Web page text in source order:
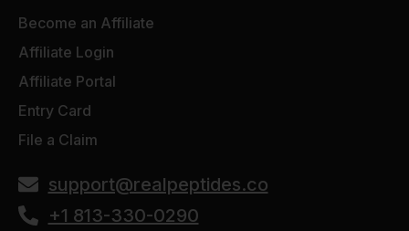
Become an Affiliate
Affiliate Login
Affiliate Portal
Entry Card
File a Claim
support@realpeptides.co
+1 813-330-0290